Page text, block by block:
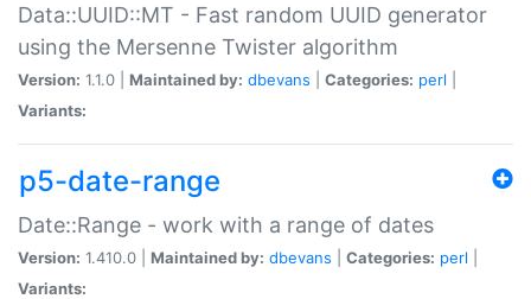
Data::UUID::MT - Fast random UUID generator
using the Mersenne Twister algorithm
Version: 1.1.0 | Maintained by: dbevans Categories: perl
Variants:
p5-date-range
Date::Range - work with a range of dates
Version: 1.410.0 | Maintained by: dbevans Categories: perl
Variants: